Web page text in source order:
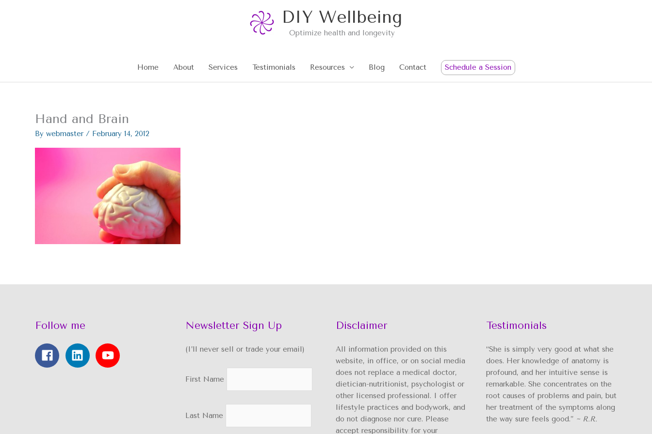
DIY Wellbeing
Optimize health and longevity
Home About Services Testimonials Resources Blog Contact Schedule a Session
Hand and Brain
By webmaster / February 14, 2012
Follow me Newsletter Sign Up
(I’ll never sell or trade your email)
First Name
Last Name
Disclaimer
All information provided on this
website, in office, or on social media
does not replace a medical doctor,
dietician-nutritionist, psychologist or
other licensed professional. I offer
lifestyle practices and bodywork, and
do not diagnose nor cure. Please
accept responsibility for your
Testimonials
“She is simply very good at what she
does. Her knowledge of anatomy is
profound, and her intuitive sense is
remarkable. She concentrates on the
root causes of problems and pain, but
her treatment of the symptoms along
the way sure feels good.” ~ R.R.